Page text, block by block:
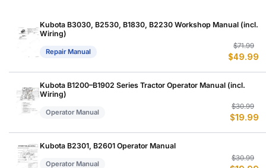
Kubota B3030, B2530, B1830, B2230 Workshop Manual (incl.
Wiring)
Repair Manual
$71.99
$49.99
Kubota B1200–B1902 Series Tractor Operator Manual (incl.
Wiring)
Operator Manual
$30.99
$19.99
Kubota B2301, B2601 Operator Manual
Operator Manual
$30.99